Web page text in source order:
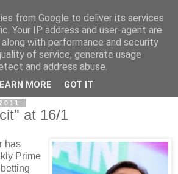
tales. The inside track on
up to...
at 16/1
has
Prime
from Google to deliver its services
Your IP address and user-agent are
with performance and security
of service, generate usage
and address abuse.
MORE GOT IT